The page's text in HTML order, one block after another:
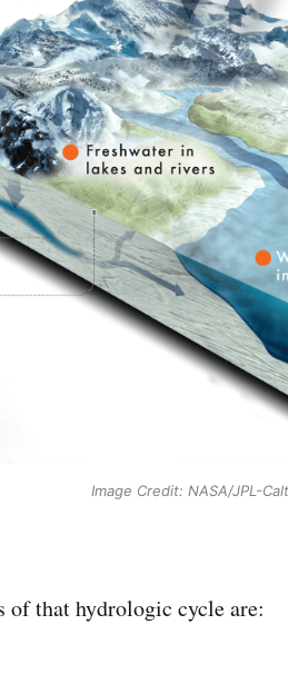
Image Credit: NASA/JPL-
of that hydrologic cycle are: